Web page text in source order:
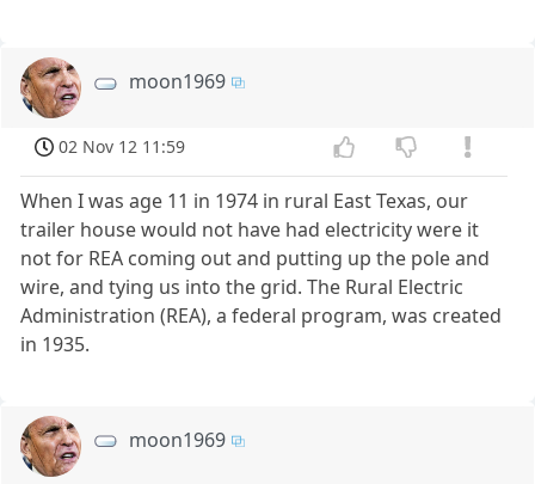
moon1969
02 Nov 12 11:59
When I was age 11 in 1974 in rural East Texas, our
trailer house would not have had electricity were it
not for REA coming out and putting up the pole and
wire, and tying us into the grid. The Rural Electric
Administration (REA), a federal program, was created
in 1935.
moon1969